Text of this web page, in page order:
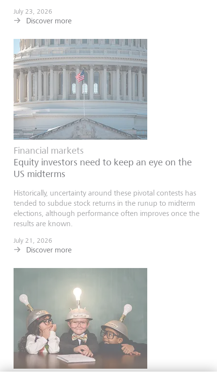
July 23, 2026
Discover more
Financial markets
Equity investors need to keep an eye on the
US midterms
Historically, uncertainty around these pivotal contests has
tended to subdue stock returns in the runup to midterm
elections, although performance often improves once the
results are known.
July 21, 2026
Discover more